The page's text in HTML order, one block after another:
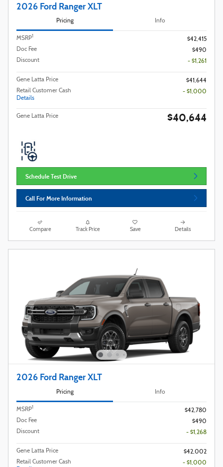
2026 Ford Ranger XLT
Pricing Info
MSRP1
$42,415
Doc Fee
$490
Discount
- $1,261
Gene Latta Price
$41,644
Retail Customer Cash
Details
- $1,000
Gene Latta Price $40,644
Schedule Test Drive
Call For More Information
Compare Track Price Save Details
2026 Ford Ranger XLT
Pricing Info
MSRP1
$42,780
Doc Fee
$490
Discount
- $1,268
Gene Latta Price
$42,002
Retail Customer Cash
- $1,000